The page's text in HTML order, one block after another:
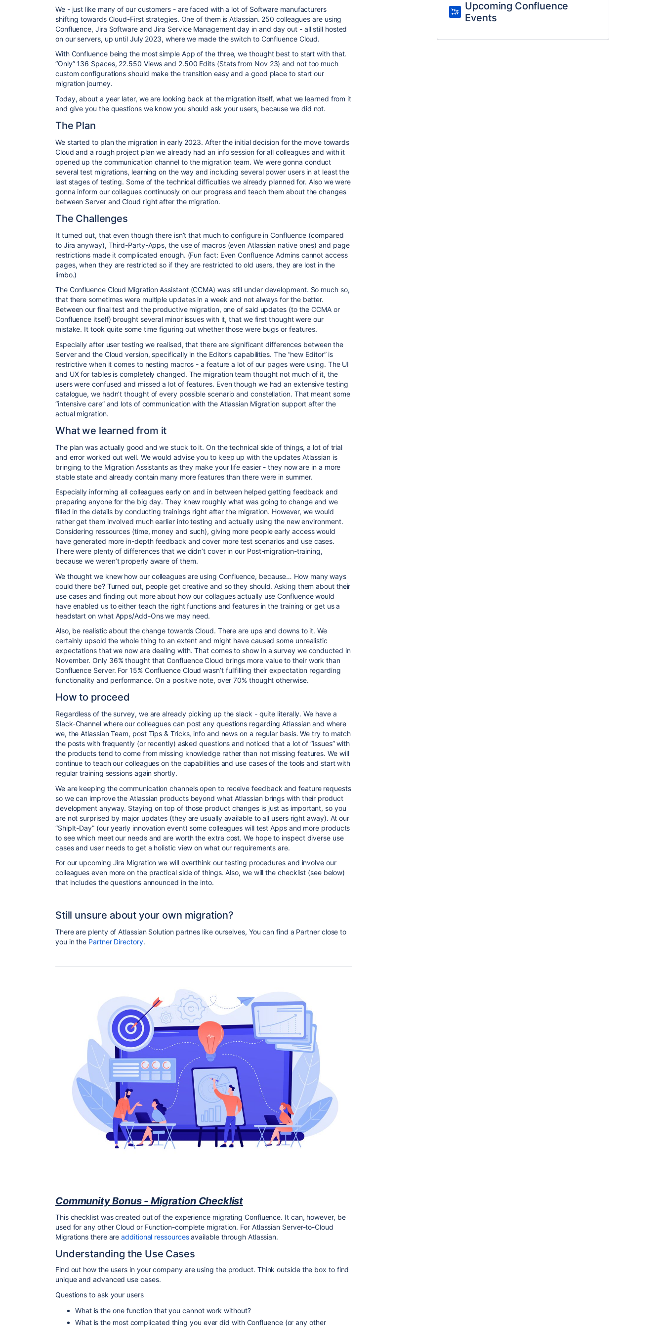
We - just like many of our customers - are faced with a lot of Software manufacturers
shifting towards Cloud-Firststrategies. One of them is Atlassian. 250 colleagues are using
Confluence, Jira Software and Jira Service Management day in and day out - all still hosted
on our servers, up until July 2023, where we made the switch to Confluence Cloud.
With Confluence being the most simple App of the three, we thought best to start with that.
“Only” 136 Spaces, 22.550 Views and 2.500 Edits (Stats from Nov 23) and not too much
custom configurations should make the transition easy and a good place to start our
migration journey.
Today, about a year later, we are looking back at the migration itself, what we learned from it
and give you the questions we know you should ask your users, because we did not.
The Plan
We started to plan the migration in early 2023. After the initial decision for the move towards
Cloud and a rough project plan we already had an info session for all colleagues and with it
opened up the communication channel to the migration team. We were gonna conduct
several test migrations, learning on the way and including several power users in at least the
last stages of testing. Some of the technical difficulties we already planned for. Also we were
gonna inform our collagues continuosly on our progress and teach them about the changes
between Server and Cloud right after the migration.
The Challenges
It turned out, that even though there isn’t that much to configure in Confluence (compared
to Jira anyway), Third-Party-Apps, the use of macros (even Atlassian native ones) and page
restrictions made it complicated enough. (Fun fact: Even Confluence Admins cannot access
pages, when they are restricted so if they are restricted to old users, they are lost in the
limbo.)
The Confluence Cloud Migration Assistant (CCMA) was still under development. So much so,
that there sometimes were multiple updates in a week and not always for the better.
Between our final test and the productive migration, one of said updates (to the CCMA or
Confluence itself) brought several minor issues with it, that we first thought were our
mistake. It took quite some time figuring out whether those were bugs or features.
Especially after user testing we realised, that there are significant differences between the
Server and the Cloud version, specifically in the Editor’s capabilities. The “new Editor” is
restrictive when it comes to nesting macros - a feature a lot of our pages were using. The UI
and UX for tables is completely changed. The migration team thought not much of it, the
users were confused and missed a lot of features. Even though we had an extensive testing
catalogue, we hadn’t thought of every possible scenario and constellation. That meant some
“intensive care” and lots of communication with the Atlassian Migration support after the
actual migration.
What we learned from it
The plan was actually good and we stuck to it. On the technical side of things, a lot of trial
and error worked out well. We would advise you to keep up with the updates Atlassian is
bringing to the Migration Assistants as they make your life easier - they now are in a more
stable state and already contain many more features than there were in summer.
Especially informing all colleagues early on and in between helped getting feedback and
preparing anyone for the big day. They knew roughly what was going to change and we
filled in the details by conducting trainings right after the migration. However, we would
rather get them involved much earlier into testing and actually using the new environment.
Considering ressources (time, money and such), giving more people early access would
have generated more in-depth feedback and cover more test scenarios and use cases.
There were plenty of differences that we didn’t cover in our Post-migration-training,
because we weren’t properly aware of them.
We thought we knew how our colleagues are using Confluence, because… How many ways
could there be? Turned out, people get creative and so they should. Asking them about their
use cases and finding out more about how our collagues actually use Confluence would
have enabled us to either teach the right functions and features in the training or get us a
headstart on what Apps/Add-Ons we may need.
Also, be realistic about the change towards Cloud. There are ups and downs to it. We
certainly upsold the whole thing to an extent and might have caused some unrealistic
expectations that we now are dealing with. That comes to show in a survey we conducted in
November. Only 36% thought that Confluence Cloud brings more value to their work than
Confluence Server. For 15% Confluence Cloud wasn’t fullfilling their expectation regarding
functionality and performance. On a positive note, over 70% thought otherwise.
How to proceed
Regardless of the survey, we are already picking up the slack - quite literally. We have a
Slack-Channel where our colleagues can post any questions regarding Atlassian and where
we, the Atlassian Team, post Tips & Tricks, info and news on a regular basis. We try to match
the posts with frequently (or recently) asked questions and noticed that a lot of “issues” with
the products tend to come from missing knowledge rather than not missing features. We will
continue to teach our colleagues on the capabilities and use cases of the tools and start with
regular training sessions again shortly.
We are keeping the communication channels open to receive feedback and feature requests
so we can improve the Atlassian products beyond what Atlassian brings with their product
development anyway. Staying on top of those product changes is just as important, so you
are not surprised by major updates (they are usually available to all users right away). At our
“ShipIt-Day” (our yearly innovation event) some colleagues will test Apps and more products
to see which meet our needs and are worth the extra cost. We hope to inspect diverse use
cases and user needs to get a holistic view on what our requirements are.
For our upcoming Jira Migration we will overthink our testing procedures and involve our
colleagues even more on the practical side of things. Also, we will the checklist (see below)
that includes the questions announced in the into.
Still unsure about your own migration?
There are plenty of Atlassian Solution partnes like ourselves, You can find a Partner close to
you in the Partner Directory.
Community Bonus - Migration Checklist
This checklist was created out of the experience migrating Confluence. It can, however, be
used for any other Cloud or Function-complete migration. For Atlassian Server-to-Cloud
Migrations there are additional ressourcesavailable through Atlassian.
Understanding the Use Cases
Find out how the users in your company are using the product. Think outside the box to find
unique and advanced use cases.
Questions to ask your users
What is the one function that you cannot work without?
What is the most complicated thing you ever did with Confluence (or any other
Upcoming Confluence
Events